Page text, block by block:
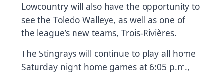
Lowcountry will also have the opportunity to
see the Toledo Walleye, as well as one of
the league’s new teams, Trois-Rivières.
The Stingrays will continue to play all home
Saturday night home games at 6:05 p.m.,